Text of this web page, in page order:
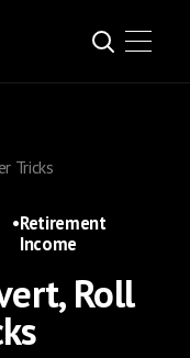
Tricks
•Retirement
Income
Roll